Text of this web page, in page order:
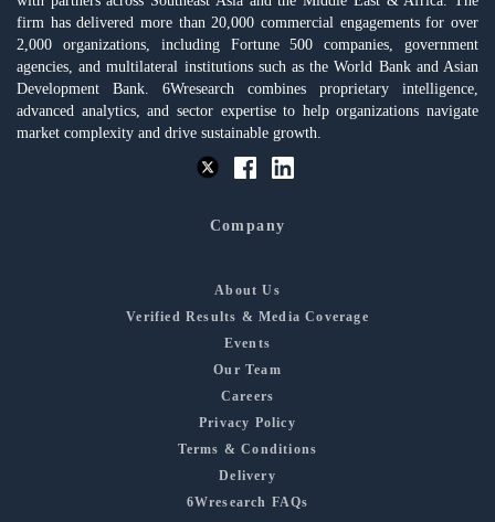
firm has delivered more than 20,000 commercial engagements for over
2,000 organizations, including Fortune 500 companies, government
agencies, and multilateral institutions such as the World Bank and Asian
Development Bank. 6Wresearch combines proprietary intelligence,
advanced analytics, and sector expertise to help organizations navigate
market complexity and drive sustainable growth.
Company
About Us
Verified Results & Media Coverage
Events
Our Team
Careers
Privacy Policy
Terms & Conditions
Delivery
6Wresearch FAQs